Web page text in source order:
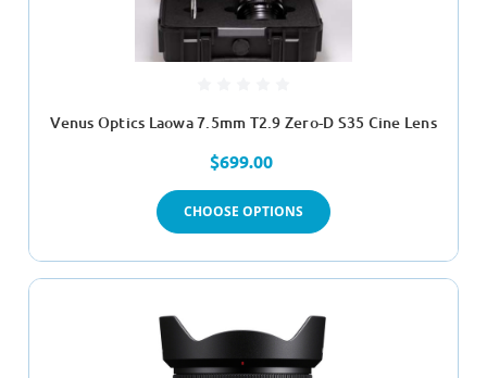
Venus Optics Laowa 7.5mm T2.9 Zero-D S35 Cine Lens
$699.00
CHOOSE OPTIONS